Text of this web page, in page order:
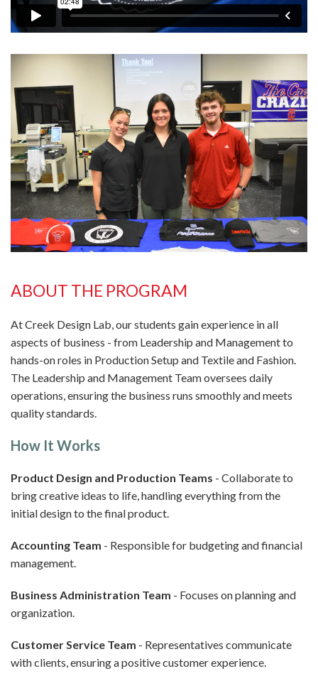
ABOUT THE PROGRAM
At Creek Design Lab, our students gain experience in all
aspects of business - from Leadership and Management to
hands-on roles in Production Setup and Textile and Fashion.
The Leadership and Management Team oversees daily
operations, ensuring the business runs smoothly and meets
quality standards.
How It Works
Product Design and Production Teams - Collaborate to
bring creative ideas to life, handling everything from the
initial design to the final product.
Accounting Team - Responsible for budgeting and financial
management.
Business Administration Team - Focuses on planning and
organization.
Customer Service Team - Representatives communicate
with clients, ensuring a positive customer experience.